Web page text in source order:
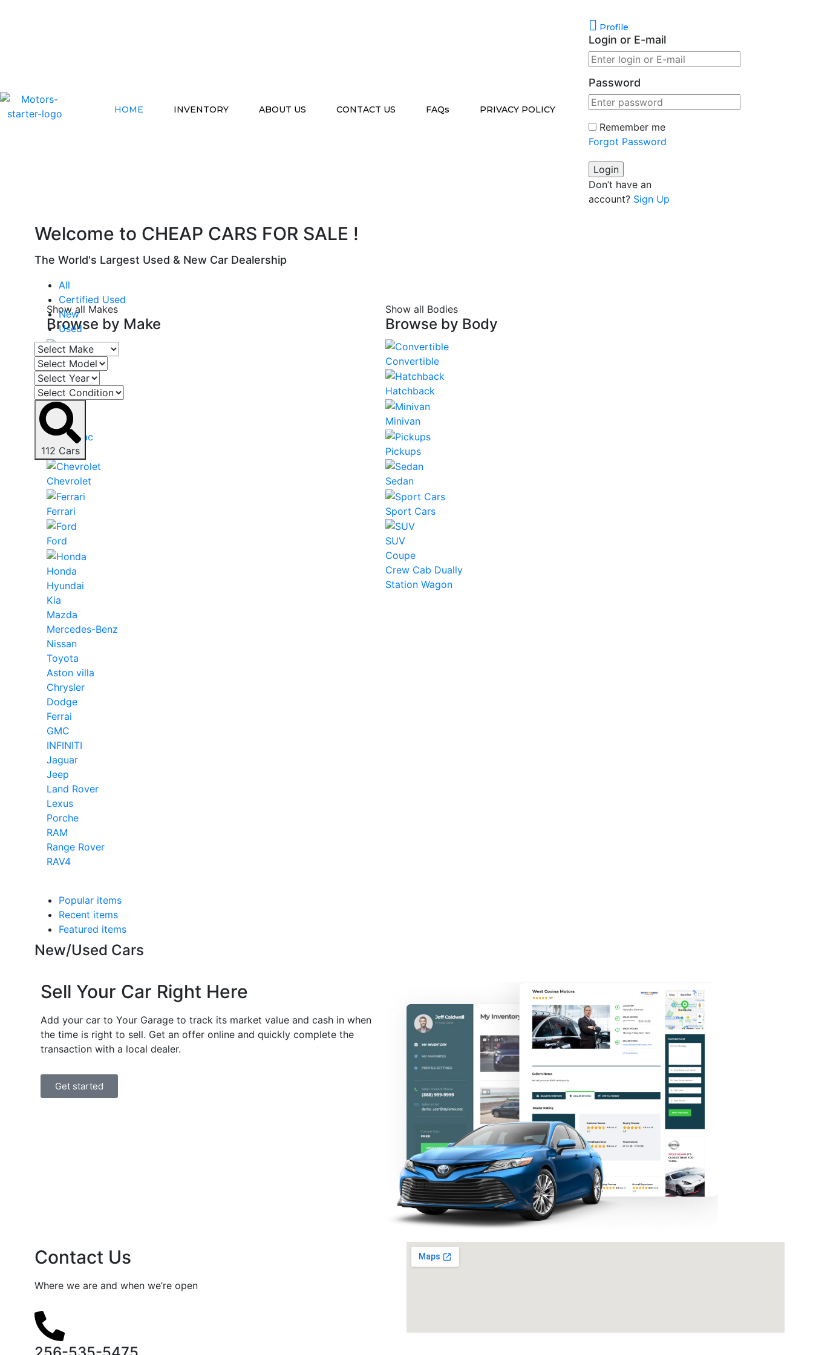
HOME INVENTORY ABOUT US CONTACT US FAQs PRIVACY POLICY
Profile
Login or E-mail
Password
Remember me
Forgot Password
Don’t have an
account? Sign Up
Welcome to CHEAP CARS FOR SALE !
The World's Largest Used & New Car Dealership
All
Certified Used
New
Used
112 Cars
Show all Makes
Browse by Make
Acura
Audi
BMW
Cadillac
Chevrolet
Ferrari
Ford
Honda
Hyundai
Kia
Mazda
Mercedes-Benz
Nissan
Toyota
Aston villa
Chrysler
Dodge
Ferrai
GMC
INFINITI
Jaguar
Jeep
Land Rover
Lexus
Porche
RAM
Range Rover
RAV4
Show all Bodies
Browse by Body
Convertible
Hatchback
Minivan
Pickups
Sedan
Sport Cars
SUV
Coupe
Crew Cab Dually
Station Wagon
Popular items
Recent items
Featured items
New/Used Cars
Sell Your Car Right Here
Add your car to Your Garage to track its market value and cash in when
the time is right to sell. Get an offer online and quickly complete the
transaction with a local dealer.
Get started
Contact Us
Where we are and when we’re open